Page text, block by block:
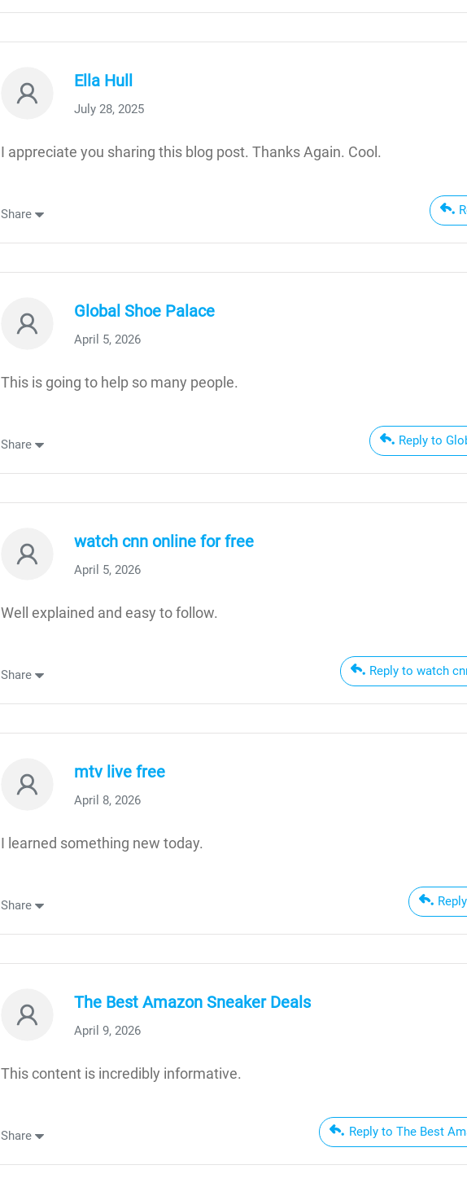
Ella Hull
July 28, 2025
I appreciate you sharing this blog post. Thanks Again. Cool.
Share
Global Shoe Palace
April 5, 2026
This is going to help so many people.
Share Reply to
watch cnn online for free
April 5, 2026
Well explained and easy to follow.
Share Reply to watch
mtv live free
April 8, 2026
I learned something new today.
Share
The Best Amazon Sneaker Deals
April 9, 2026
This content is incredibly informative.
Share Reply to The Best